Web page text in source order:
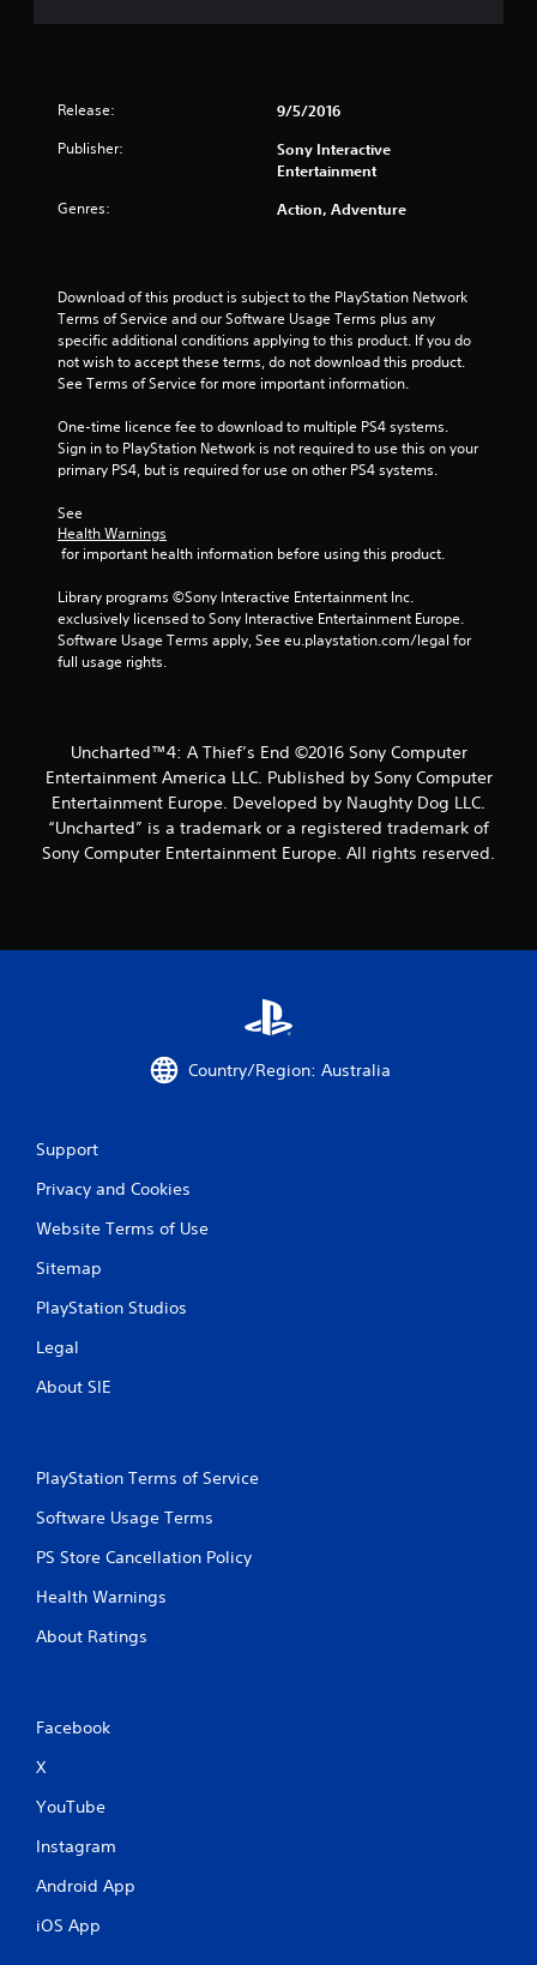
Release: 9/5/2016
Publisher:
Sony Interactive
Entertainment
Genres: Action, Adventure
Download of this product is subject to the PlayStation Network
Terms of Service and our Software Usage Terms plus any
specific additional conditions applying to this product. If you do
not wish to accept these terms, do not download this product.
See Terms of Service for more important information.
One-time licence fee to download to multiple PS4 systems.
Sign in to PlayStation Network is not required to use this on your
primary PS4, but is required for use on other PS4 systems.
See
Health Warnings
for important health information before using this product.
Library programs ©Sony Interactive Entertainment Inc.
exclusively licensed to Sony Interactive Entertainment Europe.
Software Usage Terms apply, See eu.playstation.com/legal for
full usage rights.
Uncharted™4: A Thief’s End ©2016 Sony Computer
Entertainment America LLC. Published by Sony Computer
Entertainment Europe. Developed by Naughty Dog LLC.
“Uncharted” is a trademark or a registered trademark of
Sony Computer Entertainment Europe. All rights reserved.
Country/Region: Australia
Support
Privacy and Cookies
Website Terms of Use
Sitemap
PlayStation Studios
Legal
About SIE
PlayStation Terms of Service
Software Usage Terms
PS Store Cancellation Policy
Health Warnings
About Ratings
Facebook
X
YouTube
Instagram
Android App
iOS App